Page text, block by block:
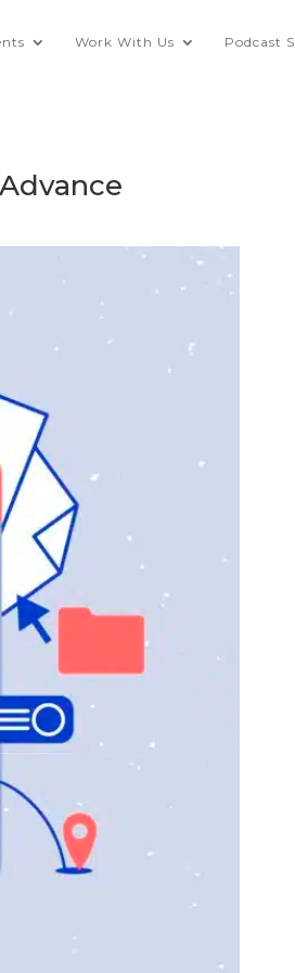
Work With Us Podcast